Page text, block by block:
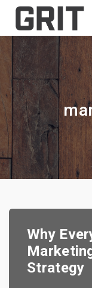
Why
Strategy